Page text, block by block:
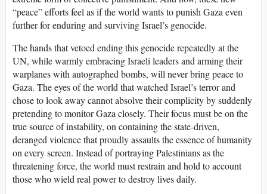
“peace” efforts feel as if the world wants to punish Gaza even
further for enduring and surviving Israel’s genocide.
The hands that vetoed ending this genocide repeatedly at the
UN, while warmly embracing Israeli leaders and arming their
warplanes with autographed bombs, will never bring peace to
Gaza. The eyes of the world that watched Israel’s terror and
chose to look away cannot absolve their complicity by suddenly
pretending to monitor Gaza closely. Their focus must be on the
true source of instability, on containing the state-driven,
deranged violence that proudly assaults the essence of humanity
on every screen. Instead of portraying Palestinians as the
threatening force, the world must restrain and hold to account
those who wield real power to destroy lives daily.